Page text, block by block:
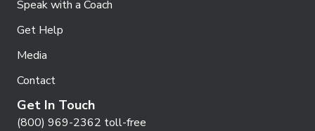
Speak with a Coach
Get Help
Media
Contact
Get In Touch
(800) 969-2362 toll-free